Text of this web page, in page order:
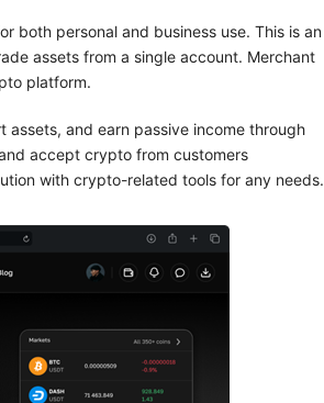
both personal and business use. This is an
assets from a single account. Merchant
platform.
and earn passive income through
accept crypto from customers
with crypto-related tools for any needs.